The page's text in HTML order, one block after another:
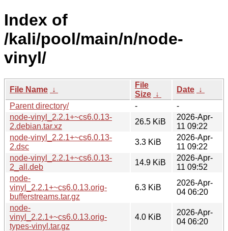
Index of
/kali/pool/main/n/node-
vinyl/
File Name ↓
File
Size ↓
Date ↓
Parent directory/
-
-
node-vinyl_2.2.1+~cs6.0.13-
2.debian.tar.xz
26.5 KiB
2026-Apr-
11 09:22
node-vinyl_2.2.1+~cs6.0.13-
2.dsc
3.3 KiB
2026-Apr-
11 09:22
node-vinyl_2.2.1+~cs6.0.13-
2_all.deb
14.9 KiB
2026-Apr-
11 09:52
node-
vinyl_2.2.1+~cs6.0.13.orig-
bufferstreams.tar.gz
6.3 KiB
2026-Apr-
04 06:20
node-
vinyl_2.2.1+~cs6.0.13.orig-
types-vinyl.tar.gz
4.0 KiB
2026-Apr-
04 06:20